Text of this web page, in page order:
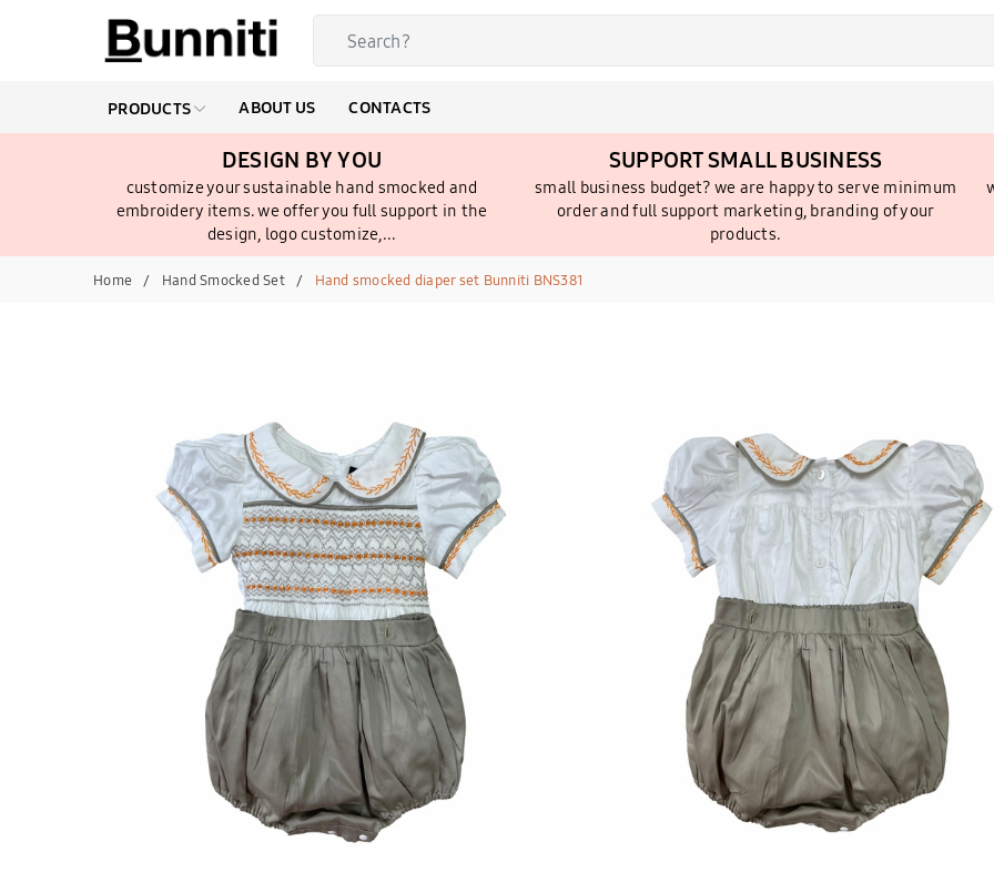
PRODUCTS ABOUT US CONTACTS
DESIGN BY YOU
customize your sustainable hand smocked and
embroidery items. we offer you full support in the
design, logo customize,...
SUPPORT SMALL BUSINESS
small business budget? we are happy to serve minimum
order and full support marketing, branding of your
products.
Home Hand Smocked Set Hand smocked diaper set Bunniti BNS381